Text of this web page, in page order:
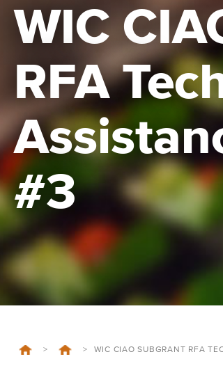
WIC
RFA
#3
> > WIC CIAO SUBGRANT RFA